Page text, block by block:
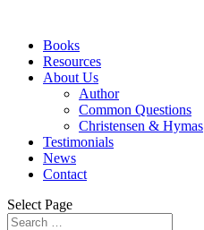
Books
Resources
About Us
Author
Common Questions
Christensen & Hymas
Testimonials
News
Contact
Select Page